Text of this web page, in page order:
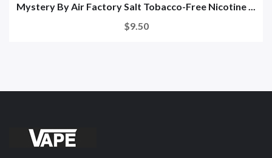
Mystery By Air Factory Salt Tobacco-Free Nicotine ...
$9.50